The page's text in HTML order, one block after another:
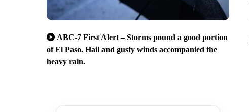
ABC-7 First Alert – Storms pound a good portion
of El Paso. Hail and gusty winds accompanied the
heavy rain.